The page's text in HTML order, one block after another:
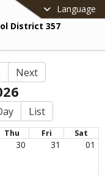
Language
District 357
Next
List
Thu Fri Sat
30 31 01